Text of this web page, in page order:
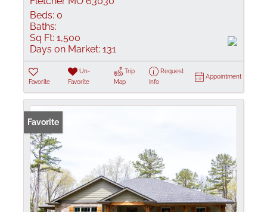
Beds: 0
Baths:
Sq Ft: 1,500
Days on Market: 131
Favorite
Un-
Favorite
Trip
Map
Request
Info
Appointment
Favorite